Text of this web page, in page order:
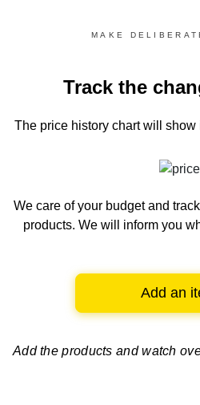
MAKE
Track the
The price history chartwill show
We care of your budget and
products. We will inform you
Add an
Add the products and watch